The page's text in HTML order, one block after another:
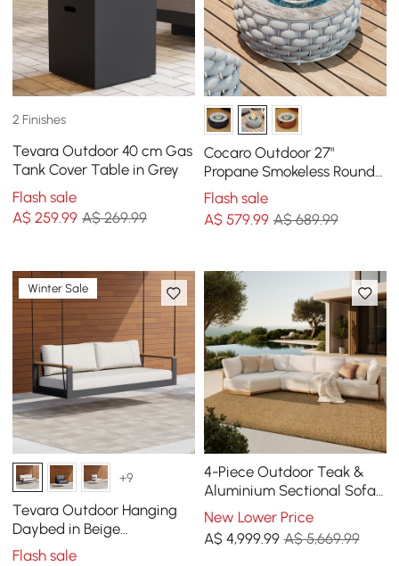
2 Finishes
Tevara Outdoor 40 cm Gas
Tank Cover Table in Grey
Flash sale
A$259.99 A$ 269.99
Cocaro Outdoor 27"
Propane Smokeless Round
Fire Pit Table in Gray
Flash sale
A$ 579.99 A$ 689.99
Winter Sale
+9
Tevara Outdoor Hanging
Daybed in Beige
Aluminium with Cushion
Flash sale
4-Piece Outdoor Teak &
Aluminium Sectional Sofa
Set with Chaise for 4 in
Light Gray
New Lower Price
A$ 4,999.99 A$ 5,669.99